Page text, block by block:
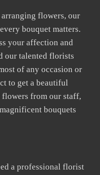
flowers, our
bouquet matters.
your affection and
our talented florists
of any occasion or
to get a beautiful
flowers from our staff,
bouquets
a professional florist